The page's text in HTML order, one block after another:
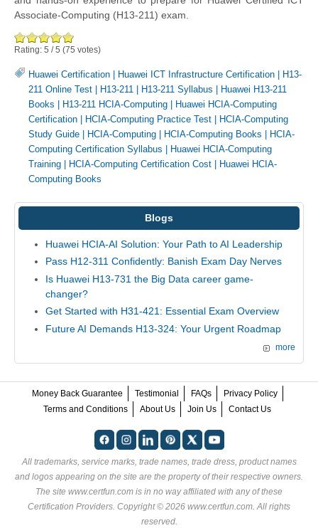
Associate-Computing (H13-211) exam.
Rating: 5 /5 (75 votes)
Huawei Certification | Huawei ICT Infrastructure Certification | H13-
211 Online Test | H13-211 | H13-211 Syllabus | Huawei H13-211
Books | H13-211 HCIA-Computing | Huawei HCIA-Computing
Certification | HCIA-Computing Practice Test | HCIA-Computing
Study Guide | HCIA-Computing | HCIA-Computing Books | HCIA-
Computing Certification Syllabus | Huawei HCIA-Computing
Training | HCIA-Computing Certification Cost | Huawei HCIA-
Computing Books
Blogs
Huawei HCIA-AI Solution: Your Path to AI Leadership
Pass H12-311 Confidently: Banish Exam Day Nerves
Is Huawei H13-731 the Big Data career game-
changer?
Get Started with H31-421: Essential Exam Overview
Future AI Demands H13-324: Your Urgent Roadmap
more
Money Back Guarantee Testimonial FAQs
Privacy Policy
Terms and Conditions
About Us Join Us Contact Us
All trademarks, service marks, trade names, trade dress, product names
and logos appearing on the site are the property of their respective owners.
The site www.certfun.com is in no way affiliated with any of these
Certification Providers . Copyright © 2026 www.certfun.com. All rights
reserved.